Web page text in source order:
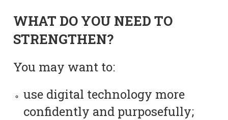
WHAT DO YOU NEED TO
STRENGTHEN?
You may want to:
use digital technology more
confidently and purposefully;